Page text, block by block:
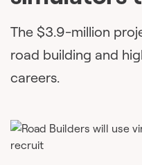
The $3.9-million
road building and
careers.